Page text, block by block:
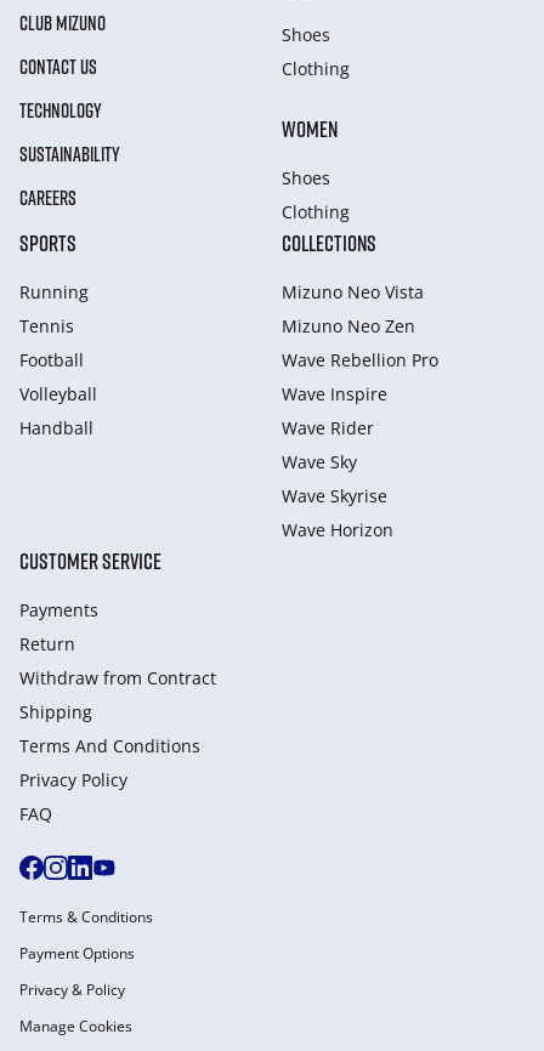
CLUB MIZUNO
CONTACT US
TECHNOLOGY
SUSTAINABILITY
CAREERS
Shoes
Clothing
WOMEN
Shoes
Clothing
SPORTS
Running
Tennis
Football
Volleyball
Handball
COLLECTIONS
Mizuno Neo Vista
Mizuno Neo Zen
Wave Rebellion Pro
Wave Inspire
Wave Rider
Wave Sky
Wave Skyrise
Wave Horizon
CUSTOMER SERVICE
Payments
Return
Withdraw from Сontract
Shipping
Terms And Conditions
Privacy Policy
FAQ
Terms & Conditions
Payment Options
Privacy & Policy
Manage Cookies